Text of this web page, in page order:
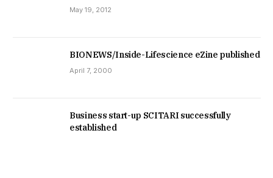
May 19, 2012
BIONEWS/Inside-Lifescience eZine published
April 7, 2000
Business start-up SCITARI successfully
established